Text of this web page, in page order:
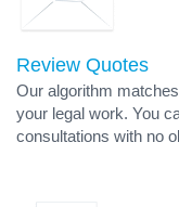
Review Quotes
Our algorithm
your legal work. You
consultations with no